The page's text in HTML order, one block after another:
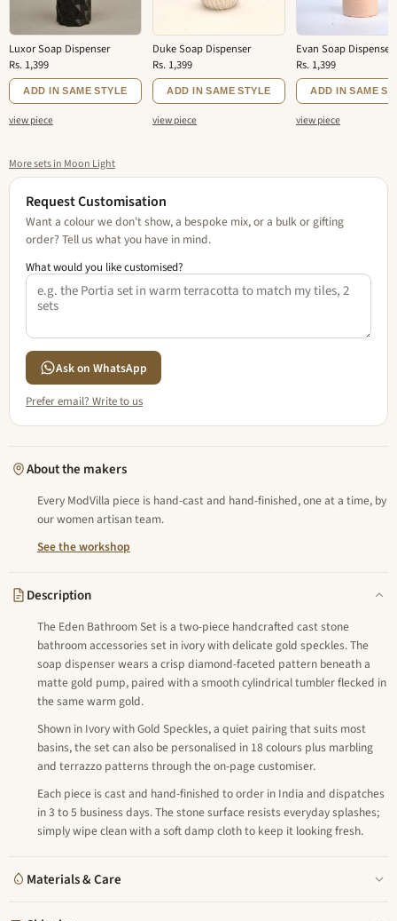
Luxor Soap Dispenser
Rs. 1,399
ADD IN SAME STYLE
view piece
Duke Soap Dispenser
Rs. 1,399
ADD IN SAME STYLE
view piece
Evan Soap Dispenser
Rs. 1,399
ADD IN SAME
view piece
More sets in Moon Light
Request Customisation
Want a colour we don't show, a bespoke mix, or a bulk or gifting
order? Tell us what you have in mind.
What would you like customised?
Ask on WhatsApp
Prefer email? Write to us
About the makers
Every ModVilla piece is hand-cast and hand-finished, one at a time, by
our women artisan team.
See the workshop
Description
The Eden Bathroom Set is a two-piece handcrafted cast stone
bathroom accessories set in ivory with delicate gold speckles. The
soap dispenser wears a crisp diamond-faceted pattern beneath a
matte gold pump, paired with a smooth cylindrical tumbler flecked in
the same warm gold.
Shown in Ivory with Gold Speckles, a quiet pairing that suits most
basins, the set can also be personalised in 18 colours plus marbling
and terrazzo patterns through the on-page customiser.
Each piece is cast and hand-finished to order in India and dispatches
in 3 to 5 business days. The stone surface resists everyday splashes;
simply wipe clean with a soft damp cloth to keep it looking fresh.
Materials & Care